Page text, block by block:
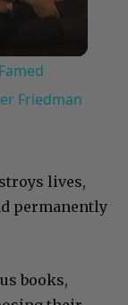
Friedman
lives,
permanently
books,